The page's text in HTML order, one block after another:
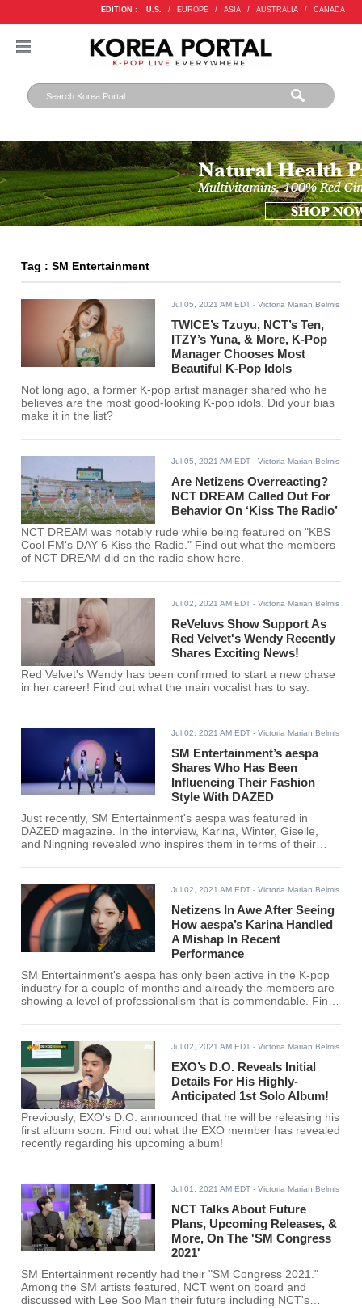
EDITION : U.S. / EUROPE / ASIA / AUSTRALIA / CANADA
Tag : SM Entertainment
Jul 05, 2021 AM EDT - Victoria Marian Belmis
TWICE’s Tzuyu, NCT’s Ten,
ITZY’s Yuna, & More, K-Pop
Manager Chooses Most
Beautiful K-Pop Idols
Not long ago, a former K-pop artist manager shared who he
believes are the most good-looking K-pop idols. Did your bias
make it in the list?
Jul 05, 2021 AM EDT - Victoria Marian Belmis
Are Netizens Overreacting?
NCT DREAM Called Out For
Behavior On ‘Kiss The Radio’
NCT DREAM was notably rude while being featured on "KBS
Cool FM's DAY 6 Kiss the Radio." Find out what the members
of NCT DREAM did on the radio show here.
Jul 02, 2021 AM EDT - Victoria Marian Belmis
ReVeluvs Show Support As
Red Velvet's Wendy Recently
Shares Exciting News!
Red Velvet's Wendy has been confirmed to start a new phase
in her career! Find out what the main vocalist has to say.
Jul 02, 2021 AM EDT - Victoria Marian Belmis
SM Entertainment’s aespa
Shares Who Has Been
Influencing Their Fashion
Style With DAZED
Just recently, SM Entertainment's aespa was featured in
DAZED magazine. In the interview, Karina, Winter, Giselle,
and Ningning revealed who inspires them in terms of their
Jul 02, 2021 AM EDT - Victoria Marian Belmis
Netizens In Awe After Seeing
How aespa’s Karina Handled
A Mishap In Recent
Performance
SM Entertainment's aespa has only been active in the K-pop
industry for a couple of months and already the members are
showing a level of professionalism that is commendable. Find
Jul 02, 2021 AM EDT - Victoria Marian Belmis
EXO’s D.O. Reveals Initial
Details For His Highly-
Anticipated 1st Solo Album!
Previously, EXO's D.O. announced that he will be releasing his
first album soon. Find out what the EXO member has revealed
recently regarding his upcoming album!
Jul 01, 2021 AM EDT - Victoria Marian Belmis
NCT Talks About Future
Plans, Upcoming Releases, &
More, On The 'SM Congress
2021'
SM Entertainment recently had their "SM Congress 2021."
Among the SM artists featured, NCT went on board and
discussed with Lee Soo Man their future including NCT's